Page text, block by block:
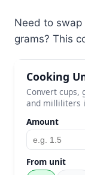
Need to
grams? This